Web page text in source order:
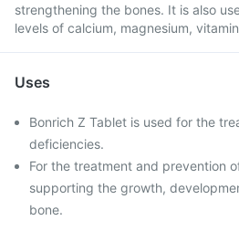
strengthening the bones. It is also
levels of calcium, magnesium,
Uses
Bonrich Z Tablet is used for the
deficiencies.
For the treatment and prevention
supporting the growth,
bone.